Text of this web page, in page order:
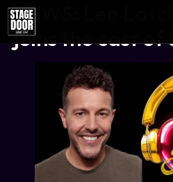
NEWS: Lee
joins the cast of